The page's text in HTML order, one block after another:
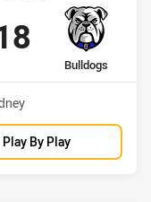
away Team
Bulldogs
points
Play By Play